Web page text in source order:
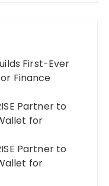
First-Ever
Finance
Partner to
for
Partner to
for